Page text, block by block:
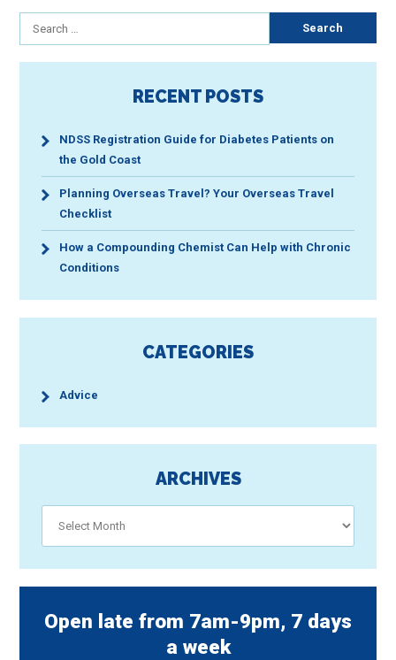
for:
RECENT POSTS
NDSS Registration Guide for Diabetes Patients on
the Gold Coast
Planning Overseas Travel? Your Overseas Travel
Checklist
How a Compounding Chemist Can Help with Chronic
Conditions
CATEGORIES
Advice
ARCHIVES
Open late from 7am-9pm, 7 days
a week